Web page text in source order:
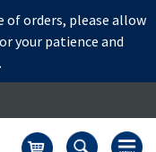
of orders, please allow
your patience and